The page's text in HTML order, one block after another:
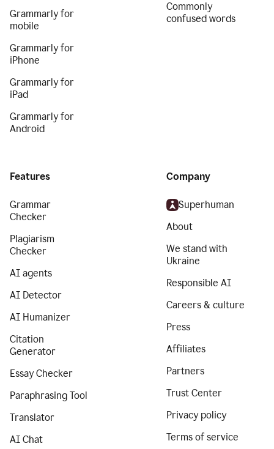
Grammarly for
mobile
Grammarly for
iPhone
Grammarly for
iPad
Grammarly for
Android
Commonly
confused words
Features
Grammar
Checker
Plagiarism
Checker
AI agents
AI Detector
AI Humanizer
Citation
Generator
Essay Checker
Paraphrasing Tool
Translator
AI Chat
Company
Superhuman
About
We stand with
Ukraine
Responsible AI
Careers & culture
Press
Affiliates
Partners
Trust Center
Privacy policy
Terms of service